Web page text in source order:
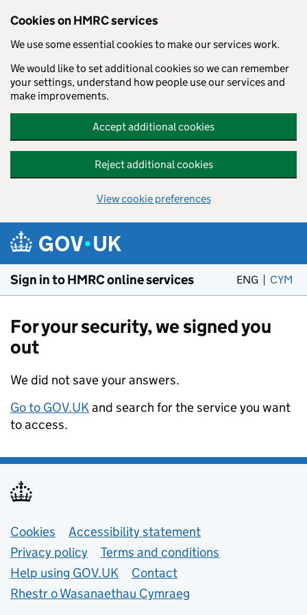
Cookies on HMRC services
We use some essential cookies to make our services work.
We would like to set additional cookies so we can remember
your settings, understand how people use our services and
make improvements.
Accept additional cookies
Reject additional cookies
View cookie preferences
Skip to main content
Sign in to HMRC online services ENG CYM
For your security, we signed you
out
We did not save your answers.
Go to GOV.UKand search for the service you want
to access.
Support links
Cookies
Accessibility statement
Privacy policy
Terms and conditions
Help using GOV.UK
Contact
Rhestr o Wasanaethau Cymraeg